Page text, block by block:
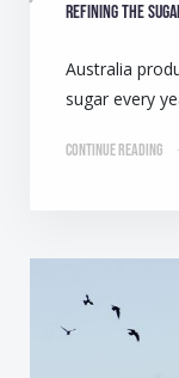
Refining the
Australia
sugar every
Continue Reading